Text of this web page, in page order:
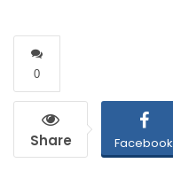
0
Share Facebook